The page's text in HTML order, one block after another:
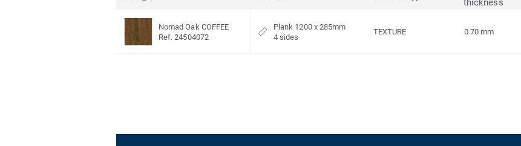
thickness
Nomad Oak COFFEE
Ref. 24504072
Plank 1200 x 285mm
4 sides
TEXTURE 0.70 mm